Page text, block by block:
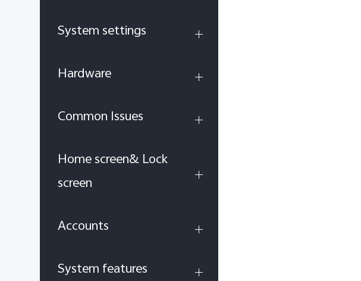
System settings
Hardware
Common Issues
Home screen& Lock
screen
Accounts
System features